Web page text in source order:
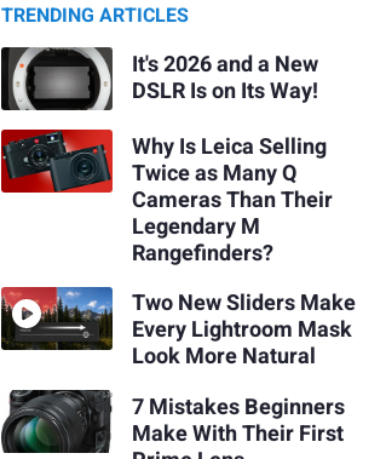
TRENDING ARTICLES
It's 2026 and a New
DSLR Is on Its Way!
Why Is Leica Selling
Twice as Many Q
Cameras Than Their
Legendary M
Rangefinders?
Two New Sliders Make
Every Lightroom Mask
Look More Natural
7 Mistakes Beginners
Make With Their First